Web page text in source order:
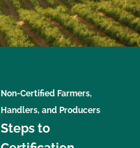
Non-Certified Farmers,
Handlers, and Producers
Steps to